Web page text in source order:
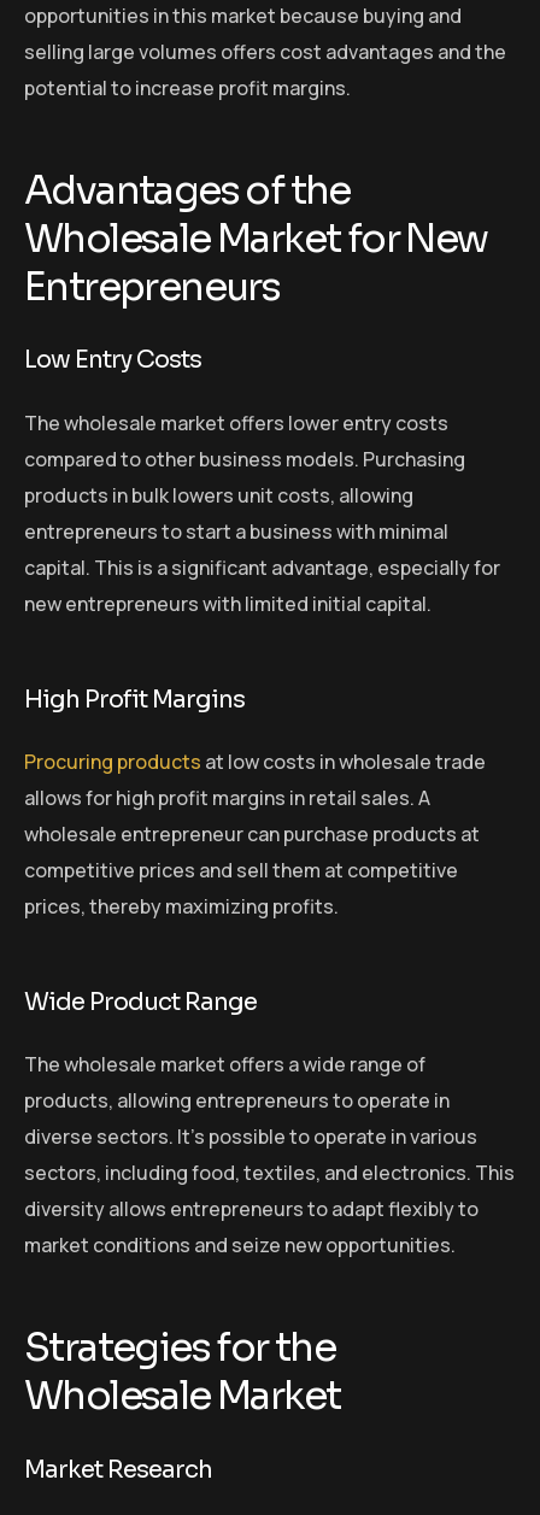
opportunities in this market because buying and
selling large volumes offers cost advantages and the
potential to increase profit margins.
Advantages of the
Wholesale Market for New
Entrepreneurs
Low Entry Costs
The wholesale market offers lower entry costs
compared to other business models. Purchasing
products in bulk lowers unit costs, allowing
entrepreneurs to start a business with minimal
capital. This is a significant advantage, especially for
new entrepreneurs with limited initial capital.
High Profit Margins
Procuring products at low costs in wholesale trade
allows for high profit margins in retail sales. A
wholesale entrepreneur can purchase products at
competitive prices and sell them at competitive
prices, thereby maximizing profits.
Wide Product Range
The wholesale market offers a wide range of
products, allowing entrepreneurs to operate in
diverse sectors. It’s possible to operate in various
sectors, including food, textiles, and electronics. This
diversity allows entrepreneurs to adapt flexibly to
market conditions and seize new opportunities.
Strategies for the
Wholesale Market
Market Research